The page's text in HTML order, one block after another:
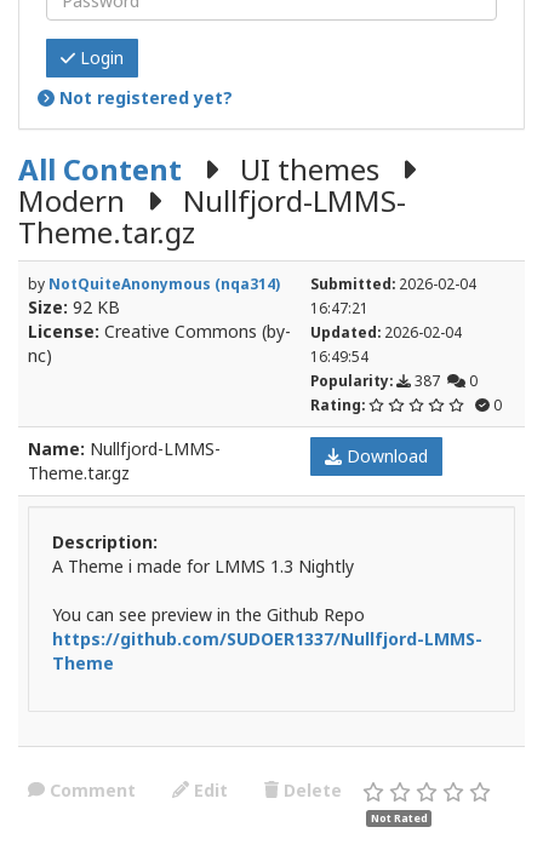
Login
Not registered yet?
All Content UI themes
Modern Nullfjord-LMMS-
Theme.tar.gz
by NotQuiteAnonymous (nqa314)
Size: 92 KB
License: Creative Commons (by-
nc)
Submitted: 2026-02-04
16:47:21
Updated: 2026-02-04
16:49:54
Popularity:
387
0
Rating:
0
Name: Nullfjord-LMMS-
Theme.tar.gz
Download
Description:
A Theme i made for LMMS 1.3 Nightly
You can see preview in the Github Repo
https://github.com/SUDOER1337/Nullfjord-LMMS-
Theme
Comment Edit Delete
Not Rated